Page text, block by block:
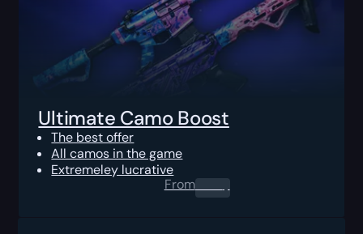
Ultimate Camo Boost
The best offer
All camos in the game
Extremeley lucrative
From0.00$